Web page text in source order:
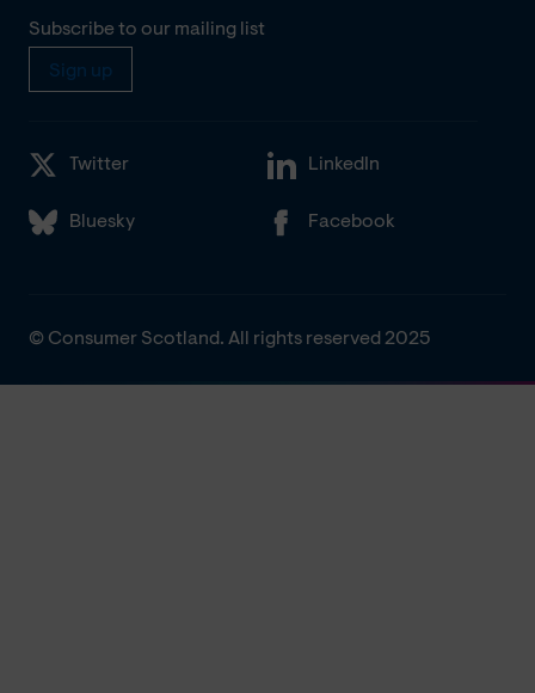
Subscribe to our mailing list
Sign up
Twitter LinkedIn
Bluesky Facebook
© Consumer Scotland. All rights reserved 2025